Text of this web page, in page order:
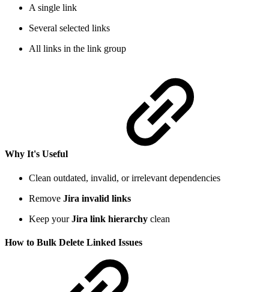
A single link
Several selected links
All links in the link group
Why It's Useful
Clean outdated, invalid, or irrelevant dependencies
Remove Jira invalid links
Keep yourJira link hierarchy clean
How to Bulk Delete Linked Issues